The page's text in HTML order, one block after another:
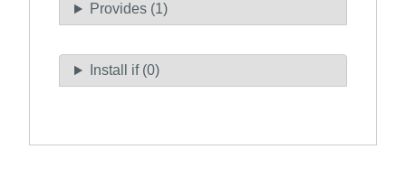
Provides (1)
Install if (0)